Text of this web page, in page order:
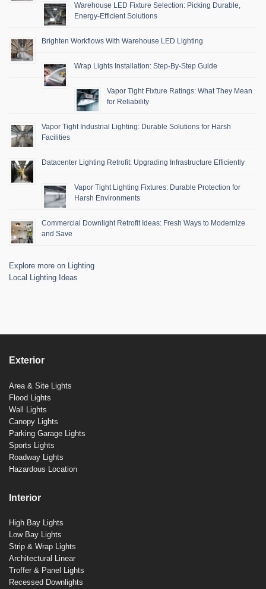
Warehouse LED Fixture Selection: Picking Durable,
Energy-Efficient Solutions
Brighten Workflows With Warehouse LED Lighting
Wrap Lights Installation: Step-By-Step Guide
Vapor Tight Fixture Ratings: What They Mean
for Reliability
Vapor Tight Industrial Lighting: Durable Solutions for Harsh
Facilities
Datacenter Lighting Retrofit: Upgrading Infrastructure Efficiently
Vapor Tight Lighting Fixtures: Durable Protection for
Harsh Environments
Commercial Downlight Retrofit Ideas: Fresh Ways to Modernize
and Save
Explore more on Lighting
Local Lighting Ideas
Exterior
Area & Site Lights
Flood Lights
Wall Lights
Canopy Lights
Parking Garage Lights
Sports Lights
Roadway Lights
Hazardous Location
Interior
High Bay Lights
Low Bay Lights
Strip & Wrap Lights
Architectural Linear
Troffer & Panel Lights
Recessed Downlights